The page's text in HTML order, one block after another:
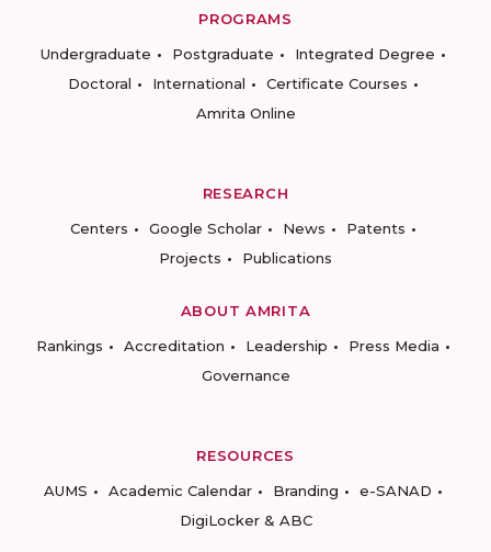
PROGRAMS
Undergraduate
Postgraduate
Integrated Degree
Doctoral
International
Certificate Courses
Amrita Online
RESEARCH
Centers
Google Scholar News
Patents
Projects
Publications
ABOUT AMRITA
Rankings
Accreditation Leadership
Press Media
Governance
RESOURCES
AUMS
Academic Calendar Branding
e-SANAD
DigiLocker & ABC